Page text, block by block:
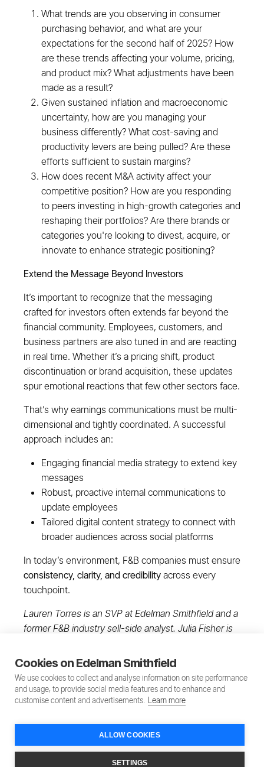
Cookies on Edelman Smithfield
We use cookies to collect and analyse information on site performance
and usage, to provide social media features and to enhance and
customise content and advertisements.
Learn more
ALLOW COOKIES
SETTINGS
What trends are you observing in consumer
purchasing behavior, and what are your
expectations for the second half of 2025? How
are these trends affecting your volume, pricing,
and product mix? What adjustments have been
made as a result?
Given sustained inflation and macroeconomic
uncertainty, how are you managing your
business differently? What cost-saving and
productivity levers are being pulled? Are these
efforts sufficient to sustain margins?
How does recent M&A activity affect your
competitive position? How are you responding
to peers investing in high-growth categories and
reshaping their portfolios? Are there brands or
categories you're looking to divest, acquire, or
innovate to enhance strategic positioning?
Extend the Message Beyond Investors
It’s important to recognize that the messaging
crafted for investors often extends far beyond the
financial community. Employees, customers, and
business partners are also tuned in and are reacting
in real time. Whether it’s a pricing shift, product
discontinuation or brand acquisition, these updates
spur emotional reactions that few other sectors face.
That’s why earnings communications must be multi-
dimensional and tightly coordinated. A successful
approach includes an:
Engaging financial media strategy to extend key
messages
Robust, proactive internal communications to
update employees
Tailored digital content strategy to connect with
broader audiences across social platforms
In today’s environment, F&B companies must ensure
consistency, clarity, and credibilityacross every
touchpoint.
Lauren Torres is an SVP at Edelman Smithfield and a
former F&B industry sell-side analyst. Julia Fisher is